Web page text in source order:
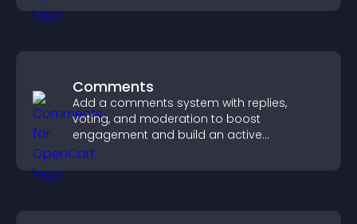
Comments
Add a comments system with replies,
voting, and moderation to boost
engagement and build an active
community on your site.